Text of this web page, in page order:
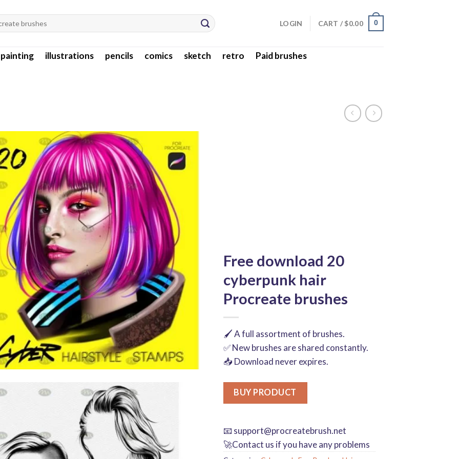
LOGIN CART /$0.00 0
illustrations pencils comics sketch retro
Paid brushes
Free download 20
cyberpunk hair
Procreate brushes
🖌️ A full assortment of brushes.
✅ New brushes are shared constantly.
📥 Download never expires.
BUY PRODUCT
📧 support@procreatebrush.net
🚀Contact us if you have any problems